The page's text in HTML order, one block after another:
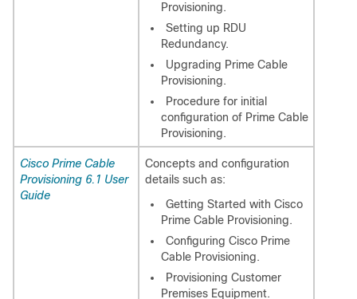
Provisioning.
Setting up RDU
Redundancy.
Upgrading Prime Cable
Provisioning.
Procedure for initial
configuration of Prime Cable
Provisioning.
Cisco Prime Cable
Provisioning 6.1 User
Guide
Concepts and configuration
details such as:
Getting Started with Cisco
Prime Cable Provisioning.
Configuring Cisco Prime
Cable Provisioning.
Provisioning Customer
Premises Equipment.